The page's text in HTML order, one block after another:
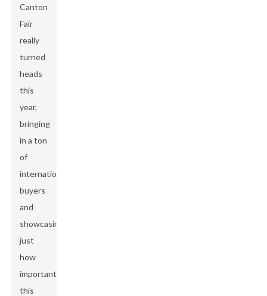
Canton
Fair
really
turned
heads
this
year,
bringing
in a ton
of
international
buyers
and
showcasing
just
how
important
this